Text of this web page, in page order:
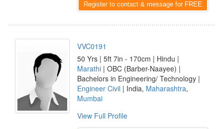
Register to contact & message for FREE
VVC0191
50 Yrs | 5ft 7in - 170cm | Hindu |
Marathi | OBC (Barber-Naayee) |
Bachelors in Engineering/ Technology |
Engineer Civil | India, Maharashtra,
Mumbai
View Full Profile